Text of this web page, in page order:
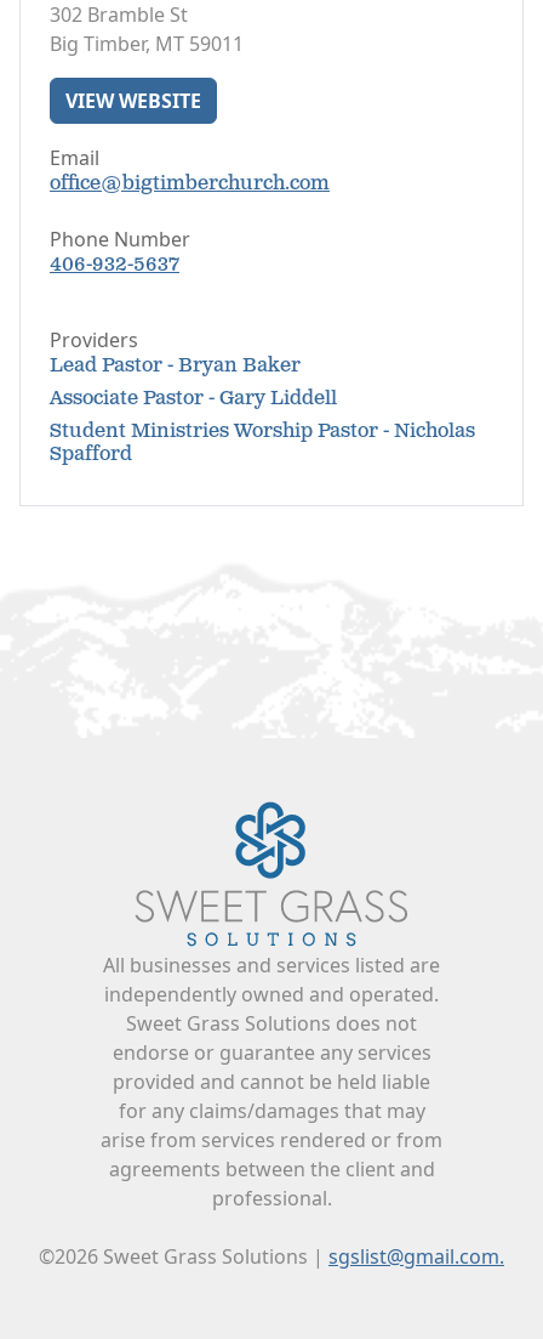
302 Bramble St
Big Timber, MT 59011
VIEW WEBSITE
Email
office@bigtimberchurch.com
Phone Number
406-932-5637
Providers
Lead Pastor - Bryan Baker
Associate Pastor - Gary Liddell
Student Ministries Worship Pastor - Nicholas
Spafford
All businesses and services listed are
independently owned and operated.
Sweet Grass Solutions does not
endorse or guarantee any services
provided and cannot be held liable
for any claims/damages that may
arise from services rendered or from
agreements between the client and
professional.
©2026 Sweet Grass Solutions | sgslist@gmail.com.